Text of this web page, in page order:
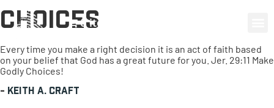
0 items
Choices
Every time you make a right decision it is an act of faith based
on your belief that God has a great future for you. Jer. 29:11 Make
Godly Choices!
- Keith A. Craft